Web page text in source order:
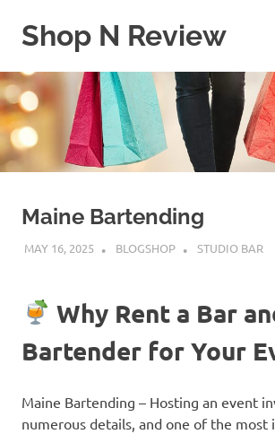
Shop N Review
WordPress
Blog
Maine Bartending
MAY 16, 2025 BLOGSHOP STUDIO BAR
Why Rent a Bar
Bartender for Your
Maine Bartending – Hosting an event
numerous details, and one of the most